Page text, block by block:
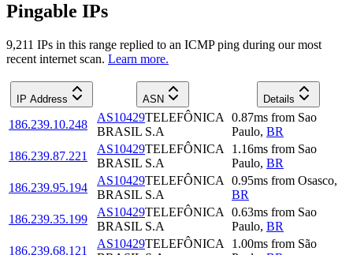
Pingable IPs
9,211 IPs in this range replied to an ICMP ping during our most
recent internet scan. Learn more.
IP Address ASN Details
186.239.10.248
AS10429TELEFÔNICA
BRASIL S.A
0.87ms from Sao
Paulo, BR
186.239.87.221
AS10429TELEFÔNICA
BRASIL S.A
1.16ms from Sao
Paulo, BR
186.239.95.194
AS10429TELEFÔNICA
BRASIL S.A
0.95ms from Osasco,
BR
186.239.35.199
AS10429TELEFÔNICA
BRASIL S.A
0.63ms from Sao
Paulo, BR
186.239.68.121
AS10429TELEFÔNICA
1.00ms from São